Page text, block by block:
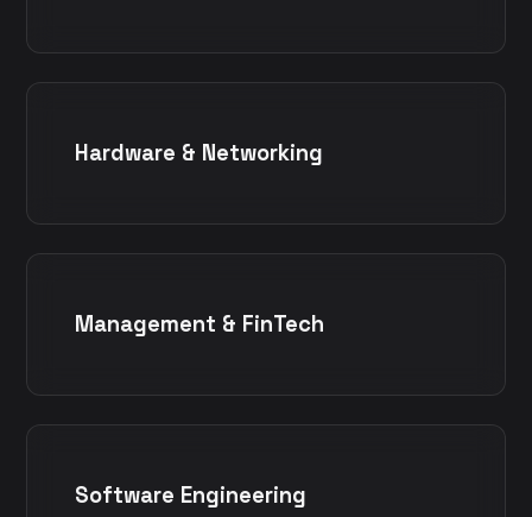
Hardware & Networking
Management & FinTech
Software Engineering